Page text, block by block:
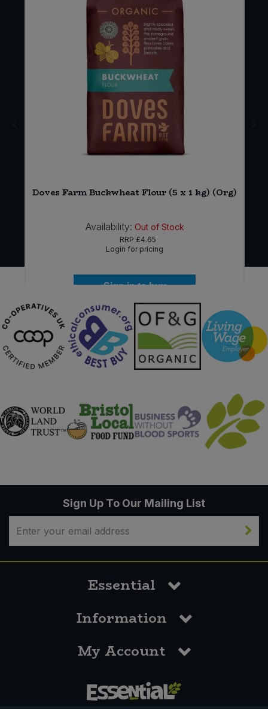
Doves Farm Buckwheat Flour (5 x 1 kg) (Org)
Availability: Out of Stock
RRP £4.65
Login for pricing
Sign in to buy
Sign Up To Our Mailing List
Essential
Information
My Account